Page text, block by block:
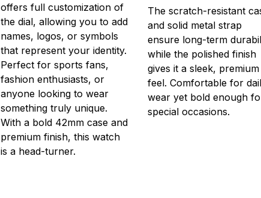
offers full customization of
the dial, allowing you to add
names, logos, or symbols
that represent your identity.
Perfect for sports fans,
fashion enthusiasts, or
anyone looking to wear
something truly unique.
With a bold 42mm case and
premium finish, this watch
is a head-turner.
The scratch-resistant
and solid metal strap
ensure long-term
while the polished finish
gives it a sleek, premium
feel. Comfortable for
wear yet bold enough
special occasions.